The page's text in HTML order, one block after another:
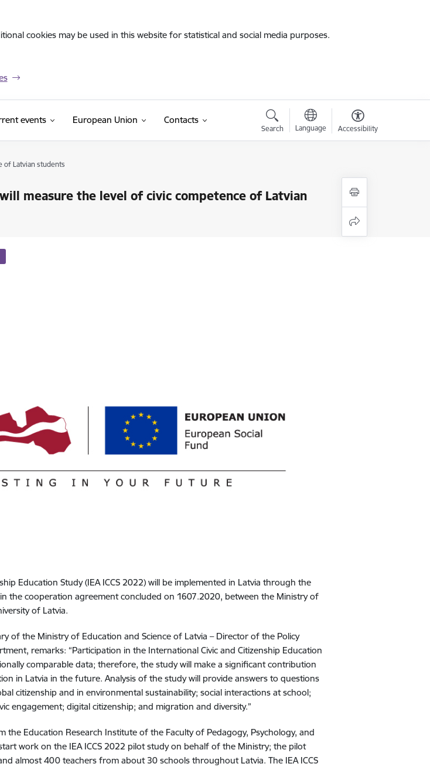
cookies may be used in this website for statistical and social media purposes.
events European Union Contacts
Search Language Accessibility
of Latvian students
measure the level of civic competence of Latvian
Education Study (IEA ICCS 2022) will be implemented in Latvia through the
the cooperation agreement concluded on 1607.2020, between the Ministry of
of Latvia.
of the Ministry of Education and Science of Latvia – Director of the Policy
remarks: “Participation in the International Civic and Citizenship Education
comparable data; therefore, the study will make a significant contribution
in Latvia in the future. Analysis of the study will provide answers to questions
citizenship and in environmental sustainability; social interactions at school;
engagement; digital citizenship; and migration and diversity.”
the Education Research Institute of the Faculty of Pedagogy, Psychology, and
work on the IEA ICCS 2022 pilot study on behalf of the Ministry; the pilot
almost 400 teachers from about 30 schools throughout Latvia. The IEA ICCS